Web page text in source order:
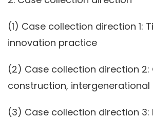
(1) Case collection direction 1:
innovation practice
(2) Case collection direction
construction,
(3) Case collection direction